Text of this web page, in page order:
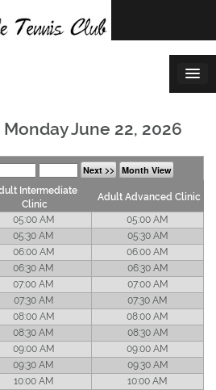
June 22, 2026
Next >> Month View
Intermediate
Clinic
Adult Advanced Clinic
05:00 AM
05:00 AM
05:30 AM
05:30 AM
06:00 AM
06:00 AM
06:30 AM
06:30 AM
07:00 AM
07:00 AM
07:30 AM
07:30 AM
08:00 AM
08:00 AM
08:30 AM
08:30 AM
09:00 AM
09:00 AM
09:30 AM
09:30 AM
10:00 AM
10:00 AM